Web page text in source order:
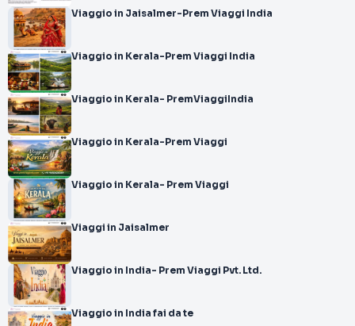
Viaggio in Jaisalmer-Prem Viaggi India
Viaggio in Kerala-Prem Viaggi India
Viaggio in Kerala- PremViaggiIndia
Viaggio in Kerala-Prem Viaggi
Viaggio in Kerala- Prem Viaggi
Viaggi in Jaisalmer
Viaggio in India- Prem Viaggi Pvt. Ltd.
Viaggio in India fai da te